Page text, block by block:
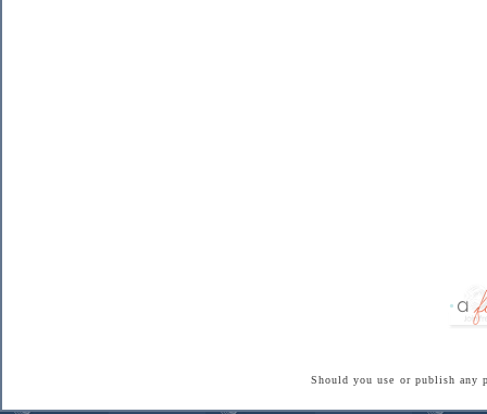
Should you use or publish any